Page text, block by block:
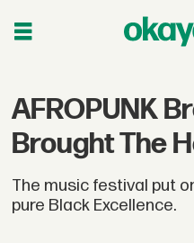
AFROPUNK
Brought The
The music festival put
pure Black Excellence.